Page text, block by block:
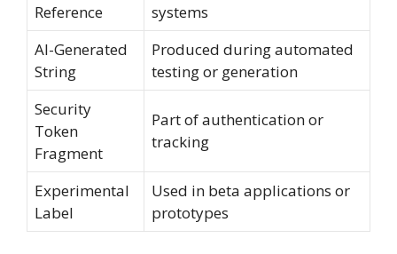
Reference
systems
AI-Generated
String
Produced during automated
testing or generation
Security
Token
Fragment
Part of authentication or
tracking
Experimental
Label
Used in beta applications or
prototypes